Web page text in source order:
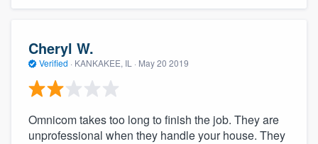
Cheryl W.
Verified · KANKAKEE, IL · May 20 2019
Omnicom takes too long to finish the job. They are
unprofessional when they handle your house. They